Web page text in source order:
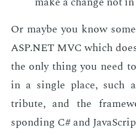
Or maybe you know
ASP.NET MVC which
the only thing you need
in a sin­gle place, such
tribute, and the
spond­ing C# and